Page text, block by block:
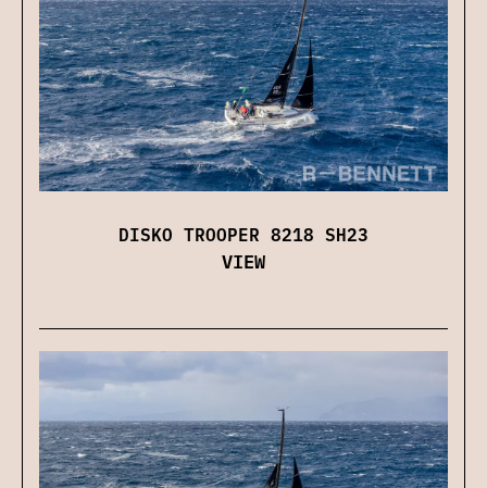
DISKO TROOPER 8218 SH23
VIEW